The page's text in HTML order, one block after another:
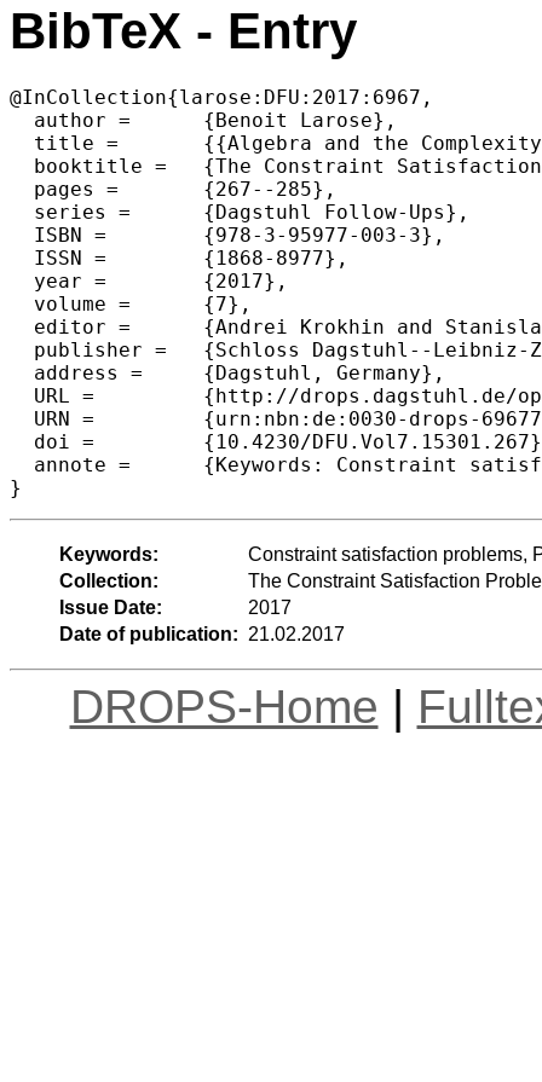
BibTeX - Entry
@InCollection{larose:DFU:2017:6967,
  author =	{Benoit Larose},
  title =	{{Algebra and the Complexity of Digraph CSPs: a Survey}},
  booktitle =	{The Constraint Satisfaction Problem: Complexity and Approximability},
  pages =	{267--285},
  series =	{Dagstuhl Follow-Ups},
  ISBN =	{978-3-95977-003-3},
  ISSN =	{1868-8977},
  year =	{2017},
  volume =	{7},
  editor =	{Andrei Krokhin and Stanislav Zivny},
  publisher =	{Schloss Dagstuhl--Leibniz-Zentrum fuer Informatik},
  address =	{Dagstuhl, Germany},
  URL =		{http://drops.dagstuhl.de/opus/volltexte/2017/6967},
  URN =		{urn:nbn:de:0030-drops-69677},
  doi =		{10.4230/DFU.Vol7.15301.267},
  annote =	{Keywords: Constraint satisfaction problems, Polymorphisms, Digraphs}
Keywords:
Constraint satisfaction problems,
Collection:
The Constraint Satisfaction
Issue Date:
2017
Date of publication: 21.02.2017
DROPS-Home |